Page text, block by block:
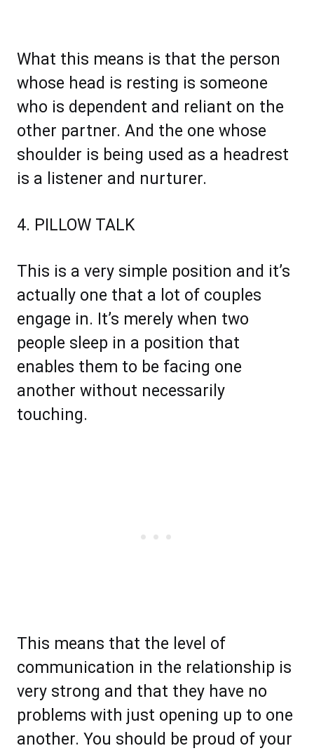
What this means is that the person
whose head is resting is someone
who is dependent and reliant on the
other partner. And the one whose
shoulder is being used as a headrest
is a listener and nurturer.
4. PILLOW TALK
This is a very simple position and it’s
actually one that a lot of couples
engage in. It’s merely when two
people sleep in a position that
enables them to be facing one
another without necessarily
touching.
This means that the level of
communication in the relationship is
very strong and that they have no
problems with just opening up to one
another. You should be proud of your